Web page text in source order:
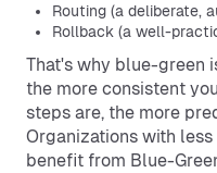
Routing (a deliberate,
Rollback (a well-
That's why blue-green
the more consistent
steps are, the more
Organizations with
benefit from Blue-